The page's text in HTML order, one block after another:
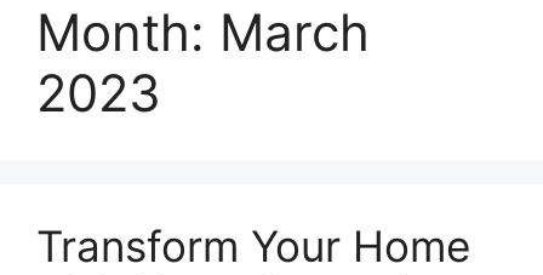
Month: March
2023
Transform Your Home